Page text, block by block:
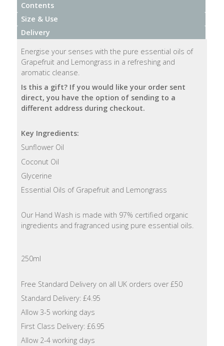
Contents
Size & Use
Delivery
Energise your senses with the pure essential oils of
Grapefruit and Lemongrass in a refreshing and
aromatic cleanse.
Is this a gift? If you would like your order sent
direct, you have the option of sending to a
different address during checkout.
Key Ingredients:
Sunflower Oil
Coconut Oil
Glycerine
Essential Oils of Grapefruit and Lemongrass
Our Hand Wash is made with 97% certified organic
ingredients and fragranced using pure essential oils.
250ml
Free Standard Delivery on all UK orders over £50
Standard Delivery: £4.95
Allow 3-5 working days
First Class Delivery: £6.95
Allow 2-4 working days
Handmade
Soaps
Natural
Soap
Bars
Shampoo
Bars
Bath
Body
Salts
Body
Wash
Body
Wash
Hand
Lotion